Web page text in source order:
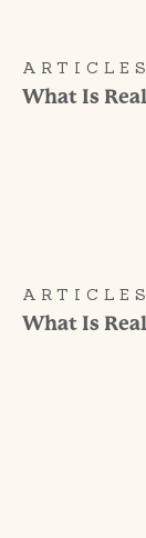
ARTICLES
What Is
ARTICLES
What Is